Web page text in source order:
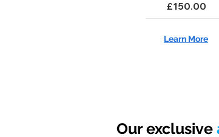
£150.00
Learn More
Our exclusive